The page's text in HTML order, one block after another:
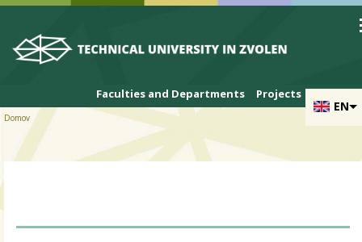
Skip to cookies
Skip to navigation
Skip to main content
EN
Faculties and Departments Projects
Domov